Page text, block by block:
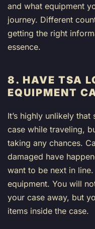
and what equipment
journey. Different
getting the right
essence.
8. HAVE TSA
EQUIPMENT
It’s highly unlikely
case while traveling,
taking any chances.
damaged have
want to be next in
equipment. You will
your case away, but
items inside the case.